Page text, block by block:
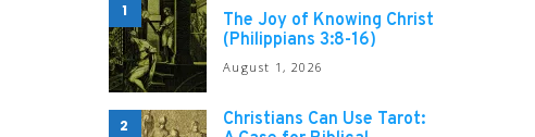
1
The Joy of Knowing Christ
(Philippians 3:8-16)
August 1, 2026
2
Christians Can Use Tarot: